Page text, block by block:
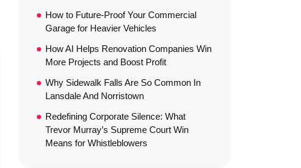
How to Future-Proof Your Commercial
Garage for Heavier Vehicles
How AI Helps Renovation Companies Win
More Projects and Boost Profit
Why Sidewalk Falls Are So Common In
Lansdale And Norristown
Redefining Corporate Silence: What
Trevor Murray’s Supreme Court Win
Means for Whistleblowers